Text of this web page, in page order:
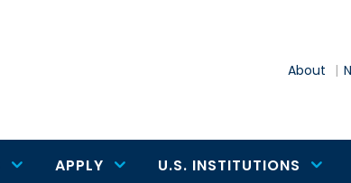
About
APPLY U.S. INSTITUTIONS